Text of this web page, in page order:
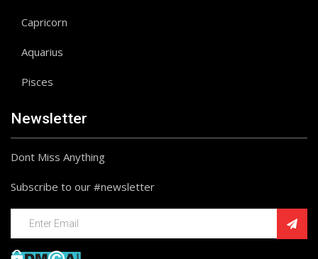
Capricorn
Aquarius
Pisces
Newsletter
Dont Miss Anything
Subscribe to our #newsletter